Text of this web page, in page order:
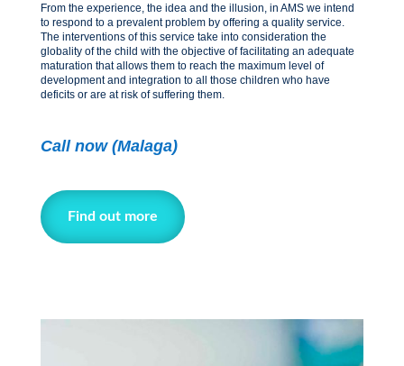
From the experience, the idea and the illusion, in AMS we intend
to respond to a prevalent problem by offering a quality service.
The interventions of this service take into consideration the
globality of the child with the objective of facilitating an adequate
maturation that allows them to reach the maximum level of
development and integration to all those children who have
deficits or are at risk of suffering them.
Call now (Malaga)
Find out more